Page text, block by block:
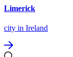
Limerick
city in Ireland